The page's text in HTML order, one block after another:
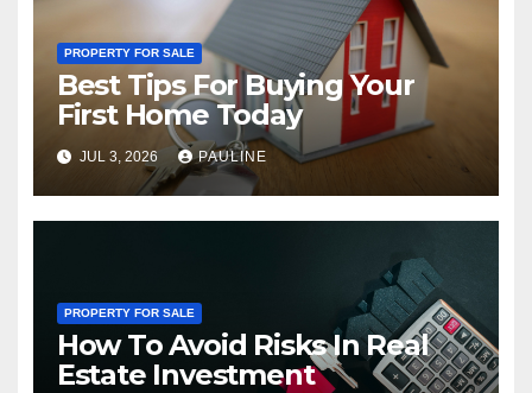
PROPERTY FOR SALE
Best Tips For Buying Your
First Home Today
JUL 3, 2026 PAULINE
PROPERTY FOR SALE
How To Avoid Risks In Real
Estate Investment